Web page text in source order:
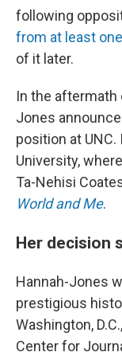
following
from at least
of it later.
In the aftermath
Jones
position at
University,
Ta-Nehisi
World and Me.
Her decision
Hannah-Jones
prestigious
Washington,
Center for